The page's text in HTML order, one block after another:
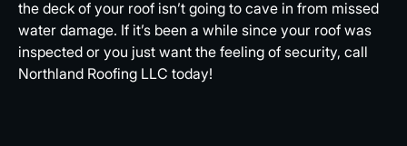
the deck of your roof isn’t going to cave in from missed
water damage. If it’s been a while since your roof was
inspected or you just want the feeling of security, call
Northland Roofing LLC today!